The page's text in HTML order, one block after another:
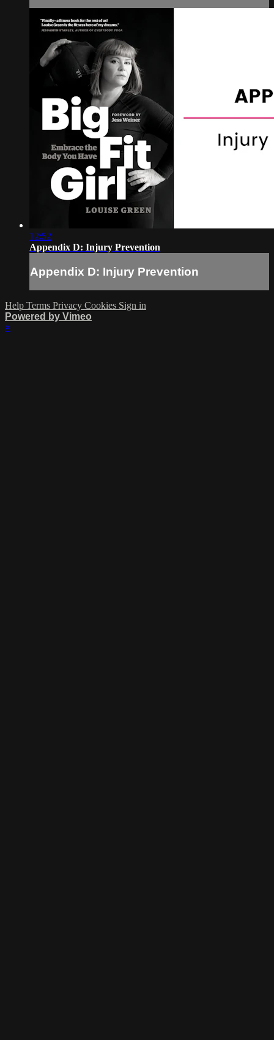
12:52
Appendix D: Injury Prevention
Appendix D: Injury Prevention
Help Terms Privacy Cookies Sign in
Powered by Vimeo
×